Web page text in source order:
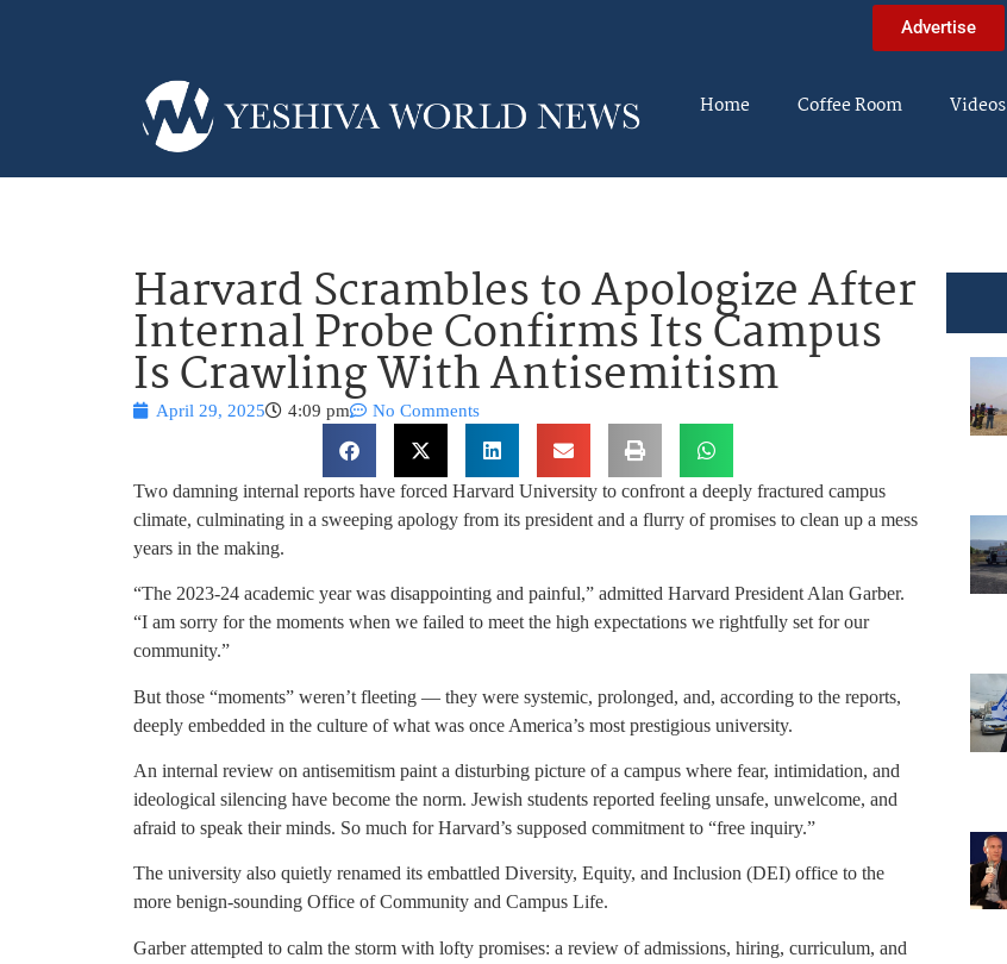
Advertise
Home Coffee Room Videos
Harvard Scrambles to Apologize After
Internal Probe Confirms Its Campus
Is Crawling With Antisemitism
April 29, 2025 4:09 pm No Comments
Two damning internal reports have forced Harvard University to confront a deeply fractured campus
climate, culminating in a sweeping apology from its president and a flurry of promises to clean up a mess
years in the making.
“The 2023-24 academic year was disappointing and painful,” admitted Harvard President Alan Garber.
“I am sorry for the moments when we failed to meet the high expectations we rightfully set for our
community.”
But those “moments” weren’t fleeting — they were systemic, prolonged, and, according to the reports,
deeply embedded in the culture of what was once America’s most prestigious university.
An internal review on antisemitism paint a disturbing picture of a campus where fear, intimidation, and
ideological silencing have become the norm. Jewish students reported feeling unsafe, unwelcome, and
afraid to speak their minds. So much for Harvard’s supposed commitment to “free inquiry.”
The university also quietly renamed its embattled Diversity, Equity, and Inclusion (DEI) office to the
more benign-sounding Office of Community and Campus Life.
Garber attempted to calm the storm with lofty promises: a review of admissions, hiring, curriculum, and